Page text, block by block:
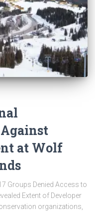
at Wolf
Groups Denied Access to
Extent of Developer
organizations,